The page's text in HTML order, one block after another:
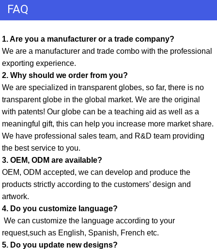
FAQ
1. Are you a manufacturer or a trade company?
We are a manufacturer and trade combo with the professional
exporting experience.
2. Why should we order from you?
We are specialized in transparent globes, so far, there is no
transparent globe in the global market. We are the original
with patents! Our globe can be a teaching aid as well as a
meaningful gift, this can help you increase more market share.
We have professional sales team, and R&D team providing
the best service to you.
3. OEM, ODM are available?
OEM, ODM accepted, we can develop and produce the
products strictly according to the customers’ design and
artwork.
4. Do you customize language?
request,such as English, Spanish, French etc.
5. Do you update new designs?